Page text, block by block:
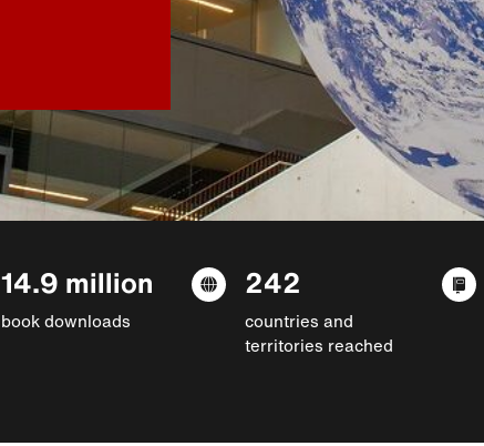
14.9 million
book downloads
242
countries and
territories reached